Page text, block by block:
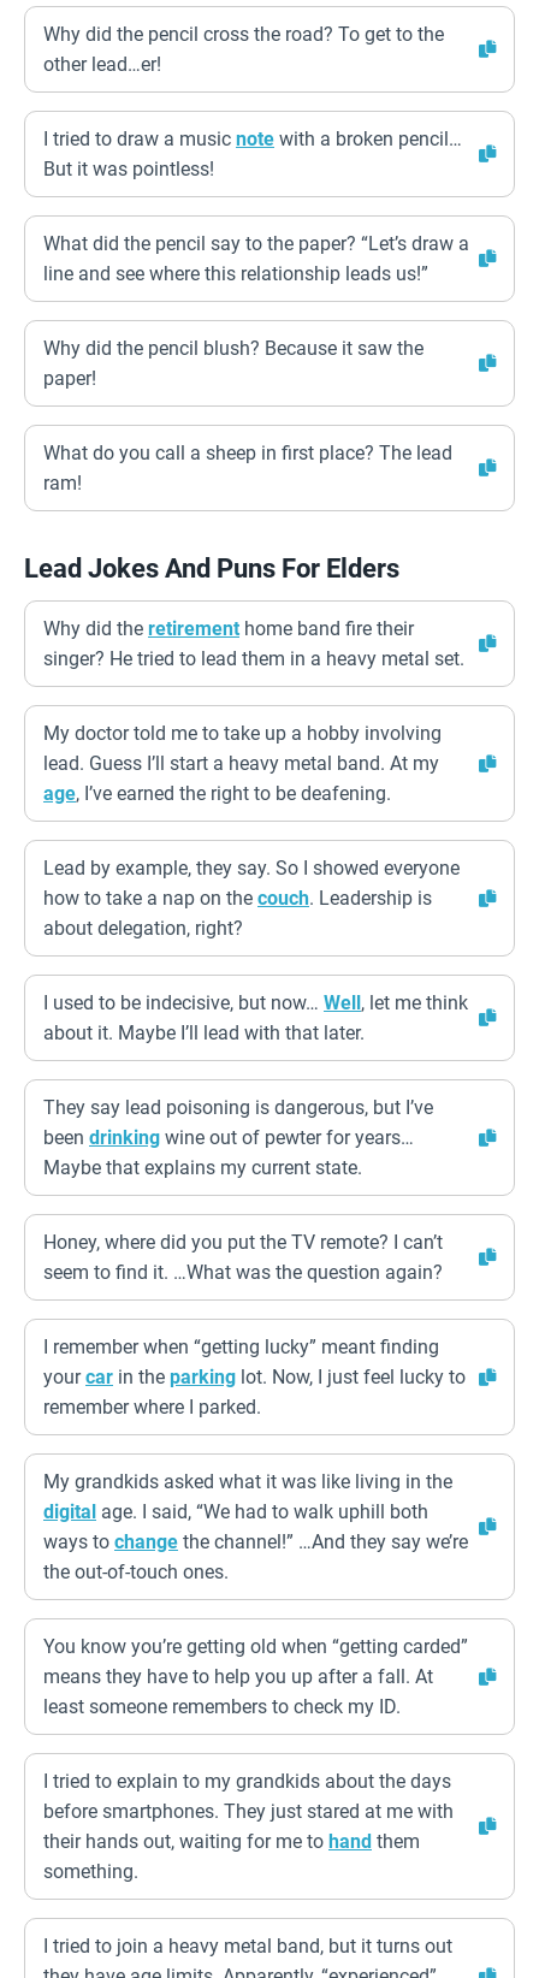
Why did the pencil cross the road? To get to the
other lead…er!
I tried to draw a music note with a broken pencil…
But it was pointless!
What did the pencil say to the paper? “Let’s draw a
line and see where this relationship leads us!”
Why did the pencil blush? Because it saw the
paper!
What do you call a sheep in first place? The lead
ram!
Lead Jokes And Puns For Elders
Why did the retirement home band fire their
singer? He tried to lead them in a heavy metal set.
My doctor told me to take up a hobby involving
lead. Guess I’ll start a heavy metal band. At my
age, I’ve earned the right to be deafening.
Lead by example, they say. So I showed everyone
how to take a nap on the couch. Leadership is
about delegation, right?
I used to be indecisive, but now… Well, let me think
about it. Maybe I’ll lead with that later.
They say lead poisoning is dangerous, but I’ve
been drinking wine out of pewter for years…
Maybe that explains my current state.
Honey, where did you put the TV remote? I can’t
seem to find it. …What was the question again?
I remember when “getting lucky” meant finding
yourcar in the parking lot. Now, I just feel lucky to
remember where I parked.
My grandkids asked what it was like living in the
digital age. I said, “We had to walk uphill both
ways to change the channel!” …And they say we’re
the out-of-touch ones.
You know you’re getting old when “getting carded”
means they have to help you up after a fall. At
least someone remembers to check my ID.
I tried to explain to my grandkids about the days
before smartphones. They just stared at me with
their hands out, waiting for me to hand them
something.
I tried to join a heavy metal band, but it turns out